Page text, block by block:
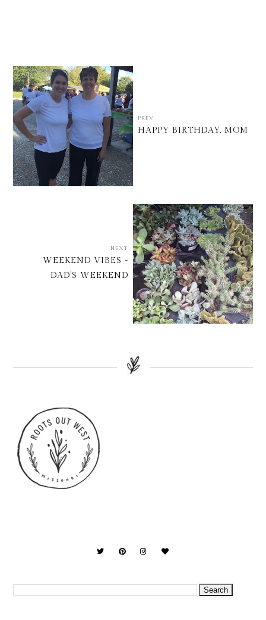
PREV
HAPPY BIRTHDAY, MOM
NEXT
WEEKEND VIBES -
DAD'S WEEKEND